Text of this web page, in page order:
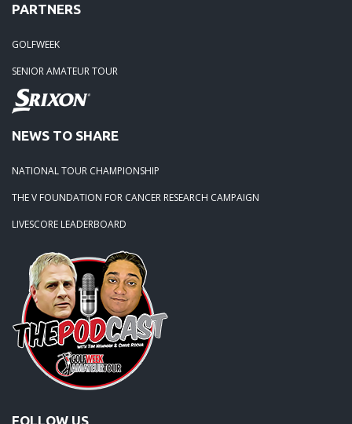
PARTNERS
GOLFWEEK
SENIOR AMATEUR TOUR
NEWS TO SHARE
NATIONAL TOUR CHAMPIONSHIP
THE V FOUNDATION FOR CANCER RESEARCH CAMPAIGN
LIVESCORE LEADERBOARD
FOLLOW US